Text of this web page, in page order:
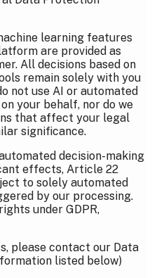
learning features
are provided as
All decisions based on
remain solely with you
not use AI or automated
your behalf, nor do we
that affect your legal
significance.
decision-making
effects, Article 22
to solely automated
by our processing.
under GDPR,
please contact our Data
listed below)